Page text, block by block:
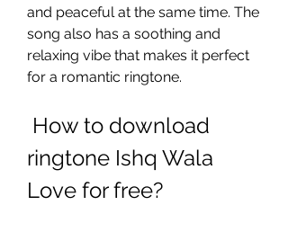
and peaceful at the same time. The
song also has a soothing and
relaxing vibe that makes it perfect
for a romantic ringtone.
ringtone Ishq Wala
Love for free?